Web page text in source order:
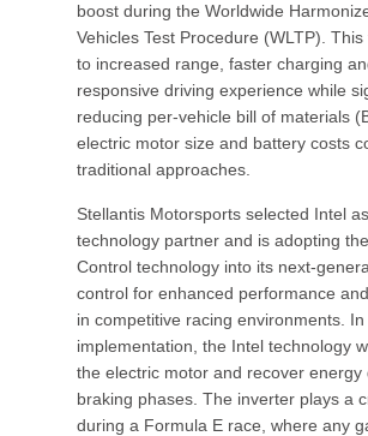
boost during the Worldwide
Vehicles Test Procedure (WLTP).
to increased range, faster charging
responsive driving experience while
reducing per-vehicle bill of materials
electric motor size and battery costs
traditional approaches.
Stellantis Motorsports selected Intel
technology partner and is adopting
Control technology into its next-
control for enhanced performance
in competitive racing environments. In
implementation, the Intel technology
the electric motor and recover energy
braking phases. The inverter plays a
during a Formula E race, where any